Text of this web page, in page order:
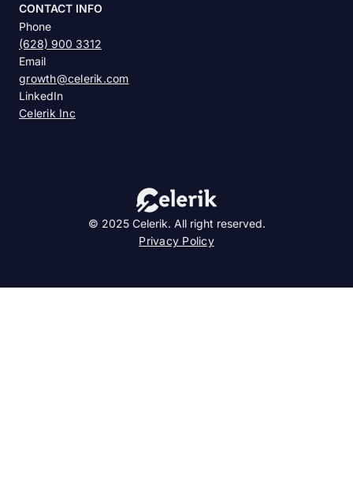
CONTACT INFO
Phone
(628) 900 3312
Email
growth@celerik.com
LinkedIn
Celerik Inc
© 2025 Celerik. All right reserved.
Privacy Policy